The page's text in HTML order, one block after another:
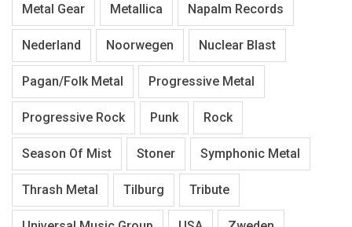
Metal Gear Metallica Napalm Records
Nederland Noorwegen Nuclear Blast
Pagan/Folk Metal Progressive Metal
Progressive Rock Punk Rock
Season Of Mist Stoner Symphonic Metal
Thrash Metal Tilburg Tribute